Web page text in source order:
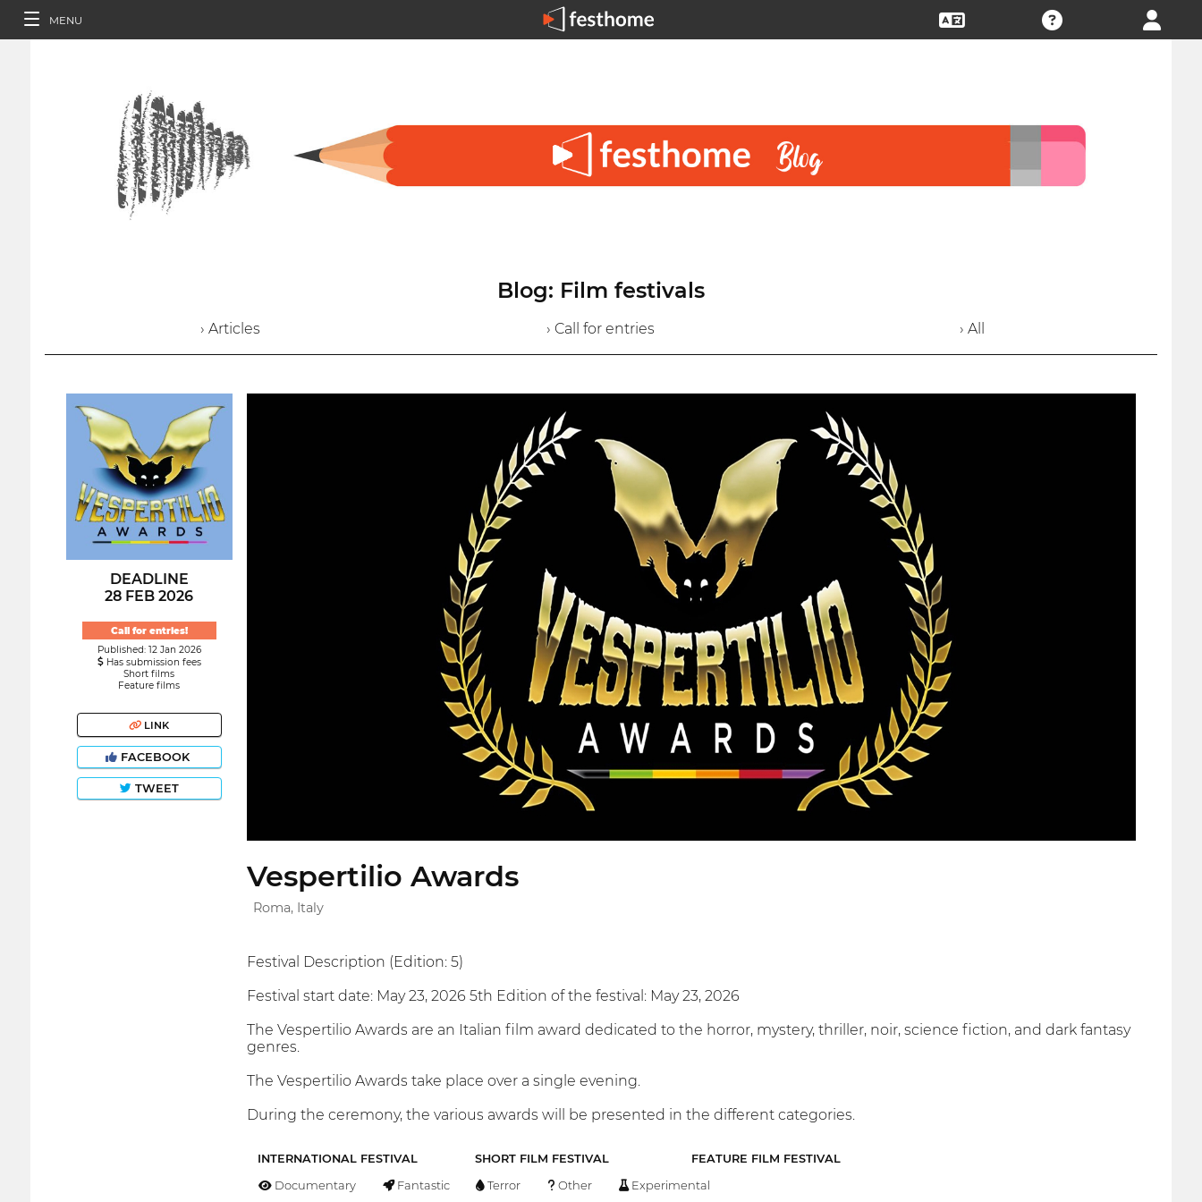
MENU
Blog: Film festivals
› Articles › Call for entries › All
DEADLINE
28 FEB 2026
Call for entries!
Published: 12 Jan 2026
Has submission fees
Short films
Feature films
LINK
FACEBOOK
TWEET
Vespertilio Awards
Roma, Italy
Festival Description (Edition: 5)
Festival start date: May 23, 2026 5th Edition of the festival: May 23, 2026
The Vespertilio Awards are an Italian film award dedicated to the horror, mystery, thriller, noir, science fiction, and dark fantasy
genres.
The Vespertilio Awards take place over a single evening.
During the ceremony, the various awards will be presented in the different categories.
INTERNATIONAL FESTIVAL SHORT FILM FESTIVAL FEATURE FILM FESTIVAL
Documentary Fantastic Terror Other Experimental